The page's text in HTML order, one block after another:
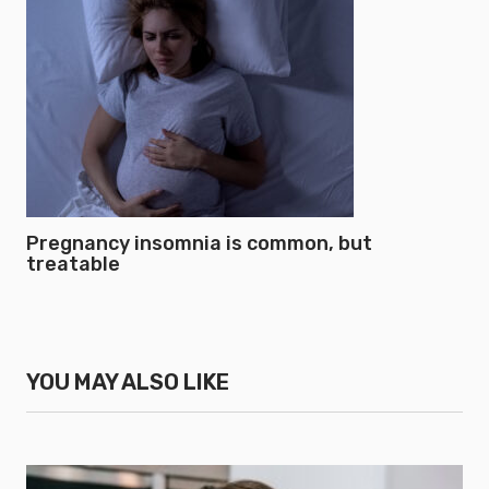
Pregnancy insomnia is common, but
treatable
YOU MAY ALSO LIKE